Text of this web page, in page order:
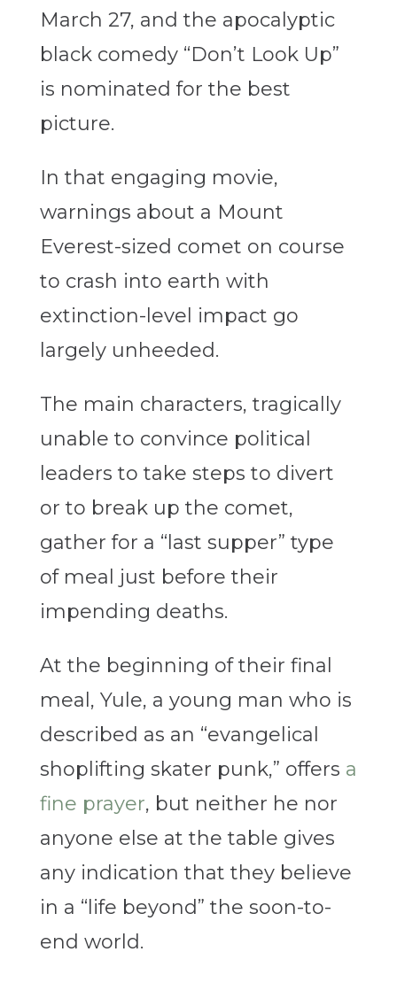
March 27, and the apocalyptic
black comedy “Don’t Look Up”
is nominated for the best
picture.
In that engaging movie,
warnings about a Mount
Everest-sized comet on course
to crash into earth with
extinction-level impact go
largely unheeded.
The main characters, tragically
unable to convince political
leaders to take steps to divert
or to break up the comet,
gather for a “last supper” type
of meal just before their
impending deaths.
At the beginning of their final
meal, Yule, a young man who is
described as an “evangelical
shoplifting skater punk,” offers a
fine prayer, but neither he nor
anyone else at the table gives
any indication that they believe
in a “life beyond” the soon-to-
end world.